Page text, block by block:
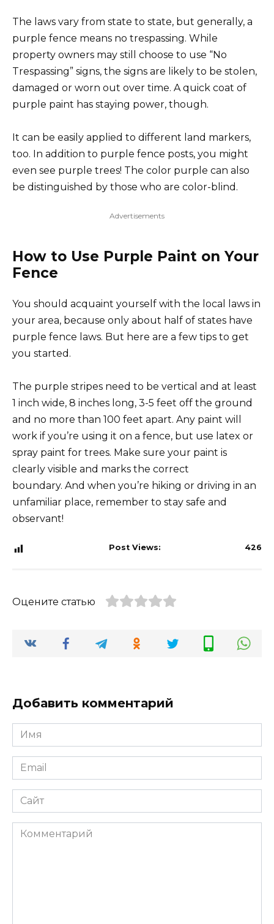
The laws vary from state to state, but generally, a
purple fence means no trespassing. While
property owners may still choose to use “No
Trespassing” signs, the signs are likely to be stolen,
damaged or worn out over time. A quick coat of
purple paint has staying power, though.
It can be easily applied to different land markers,
too. In addition to purple fence posts, you might
even see purple trees! The color purple can also
be distinguished by those who are color-blind.
Advertisements
How to Use Purple Paint on Your
Fence
You should acquaint yourself with the local laws in
your area, because only about half of states have
purple fence laws. But here are a few tips to get
you started.
The purple stripes need to be vertical and at least
1 inch wide, 8 inches long, 3-5 feet off the ground
and no more than 100 feet apart. Any paint will
work if you’re using it on a fence, but use latex or
spray paint for trees. Make sure your paint is
clearly visible and marks the correct
boundary. And when you’re hiking or driving in an
unfamiliar place, remember to stay safe and
observant!
Post Views: 426
Оцените статью
Добавить комментарий
Имя
*
Email
*
Сайт
Комментарий